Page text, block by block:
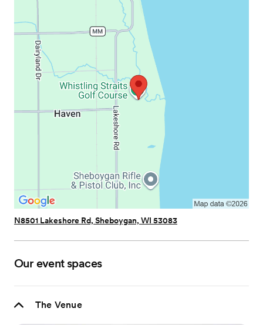
N8501 Lakeshore Rd, Sheboygan, WI 53083
Our event spaces
The Venue